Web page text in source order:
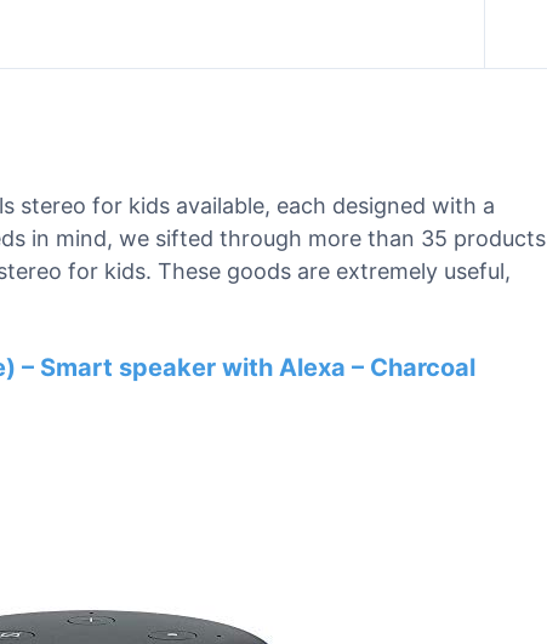
stereo for kids available, each designed with a
in mind, we sifted through more than 35 products
for kids. These goods are extremely useful,
– Smart speaker with Alexa – Charcoal